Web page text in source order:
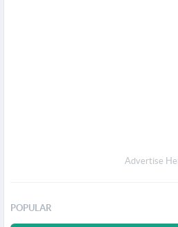
Advertise
POPULAR